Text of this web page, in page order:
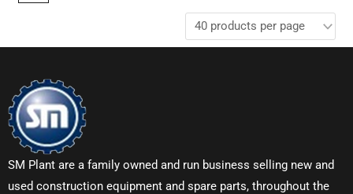
SM Plant are a family owned and run business selling new and
used construction equipment and spare parts, throughout the